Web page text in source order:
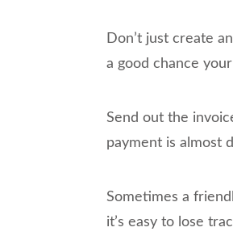
Don’t just create
a good chance
Send out the
payment is almost
Sometimes a
it’s easy to lose